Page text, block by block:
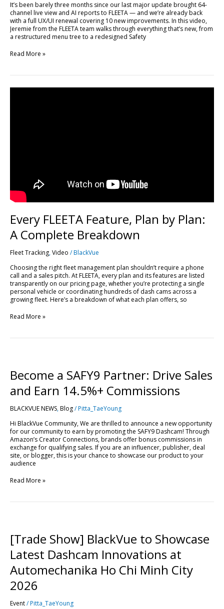
It’s been barely three months since our last major update brought 64-
channel live view and AI reports to FLEETA — and we’re already back
with a full UX/UI renewal covering 10 new improvements. In this video,
Jeremie from the FLEETA team walks through everything that’s new, from
a restructured menu tree to a redesigned Safety
Read More »
Every FLEETA Feature, Plan by Plan:
A Complete Breakdown
Fleet Tracking,Video /BlackVue
Choosing the right fleet management plan shouldn’t require a phone
call and a sales pitch. At FLEETA, every plan and its features are listed
transparently on our pricing page, whether you’re protecting a single
personal vehicle or coordinating hundreds of dash cams across a
growing fleet. Here’s a breakdown of what each plan offers, so
Read More »
Become a SAFY9 Partner: Drive Sales
and Earn 14.5%+ Commissions
BLACKVUE NEWS,Blog/Pitta_TaeYoung
Hi BlackVue Community, We are thrilled to announce a new opportunity
for our community to earn by promoting the SAFY9 Dashcam! Through
Amazon’s Creator Connections, brands offer bonus commissions in
exchange for qualifying sales. If you are an influencer, publisher, deal
site, or blogger, this is your chance to showcase our product to your
audience
SAFY9
Partner:
Sales
Earn
Commissions
Read More »
[Trade Show] BlackVue to Showcase
Latest Dashcam Innovations at
Automechanika Ho Chi Minh City
2026
Event/Pitta_TaeYoung
BlackVue
Showcase
Latest
Dashcam
Innovations
at
Automechanika
Chi